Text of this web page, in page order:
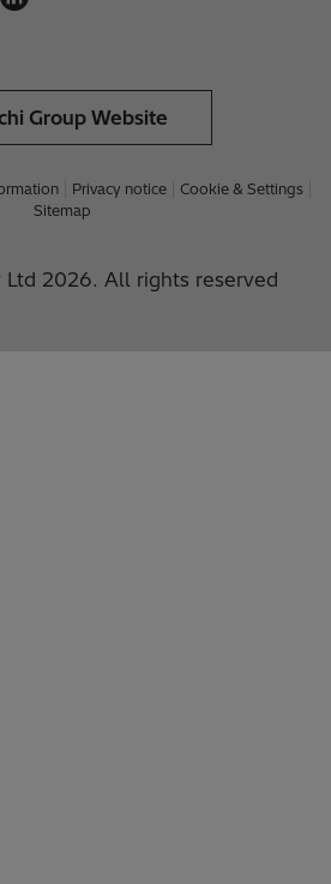
Group Website
Privacy notice
Cookie & Settings
Sitemap
2026. All rights reserved